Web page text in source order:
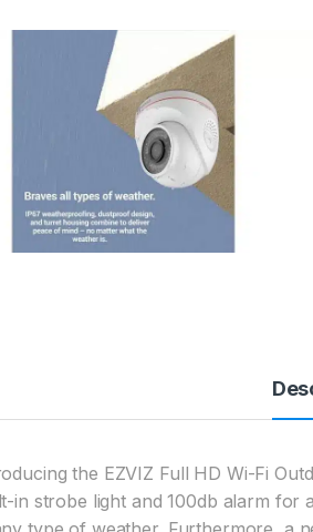
the EZVIZ Full HD Wi-Fi
in strobe light and 100db alarm for